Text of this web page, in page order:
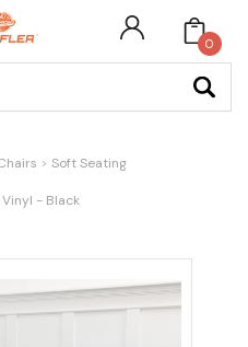
0
Soft Seating
Vinyl - Black